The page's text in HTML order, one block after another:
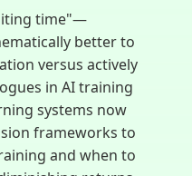
time"—
better to
versus actively
in AI training
systems now
frameworks to
and when to